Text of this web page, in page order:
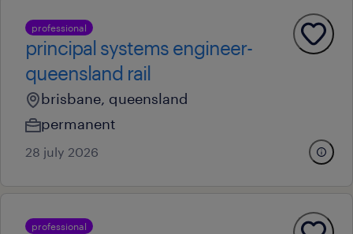
professional
principal systems engineer-
queensland rail
brisbane, queensland
permanent
28 july 2026
professional